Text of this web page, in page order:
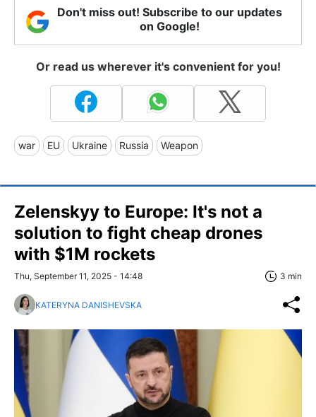
Don't miss out! Subscribe to our updates
on Google!
Or read us wherever it's convenient for you!
war EU Ukraine Russia Weapon
Zelenskyy to Europe: It's not a
solution to fight cheap drones
with $1M rockets
Thu, September 11, 2025 - 14:48 3 min
KATERYNA DANISHEVSKA